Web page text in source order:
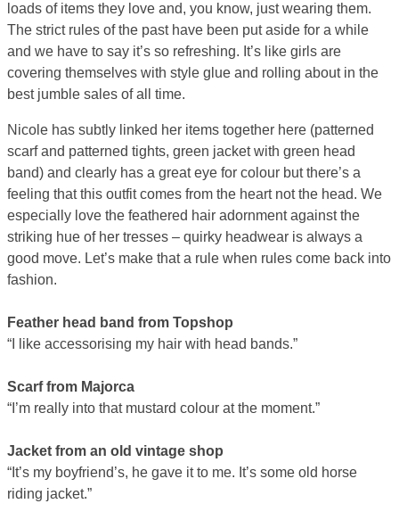
loads of items they love and, you know, just wearing them.
The strict rules of the past have been put aside for a while
and we have to say it’s so refreshing. It’s like girls are
covering themselves with style glue and rolling about in the
best jumble sales of all time.
Nicole has subtly linked her items together here (patterned
scarf and patterned tights, green jacket with green head
band) and clearly has a great eye for colour but there’s a
feeling that this outfit comes from the heart not the head. We
especially love the feathered hair adornment against the
striking hue of her tresses – quirky headwear is always a
good move. Let’s make that a rule when rules come back into
fashion.
Feather head band from Topshop
“I like accessorising my hair with head bands.”
Scarf from Majorca
“I’m really into that mustard colour at the moment.”
Jacket from an old vintage shop
“It’s my boyfriend’s, he gave it to me. It’s some old horse
riding jacket.”